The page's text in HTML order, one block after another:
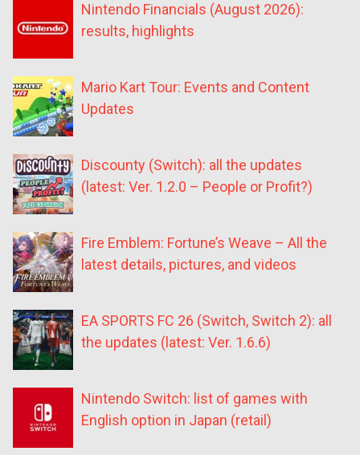
Nintendo Financials (August 2026):
results, highlights
Mario Kart Tour: Events and Content
Updates
Discounty (Switch): all the updates
(latest: Ver. 1.2.0 – People or Profit?)
Fire Emblem: Fortune’s Weave – All the
latest details, pictures, and videos
EA SPORTS FC 26 (Switch, Switch 2): all
the updates (latest: Ver. 1.6.6)
Nintendo Switch: list of games with
English option in Japan (retail)